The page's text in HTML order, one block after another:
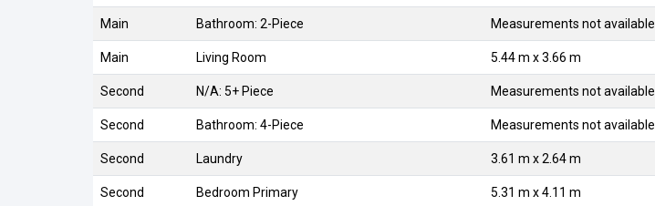
Main Bathroom: 2-Piece Measurements not available
Main Living Room 5.44 m x 3.66 m
Second N/A: 5+ Piece Measurements not available
Second Bathroom: 4-Piece Measurements not available
Second Laundry 3.61 m x 2.64 m
Second Bedroom Primary 5.31 m x 4.11 m